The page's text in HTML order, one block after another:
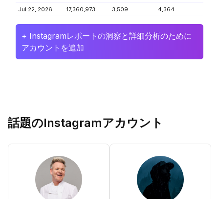
Jul 22, 2026 17,360,973 3,509 4,364
+ Instagramレポートの洞察と詳細分析のために
アカウントを追加
話題のInstagramアカウント